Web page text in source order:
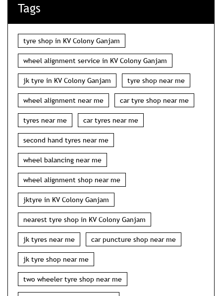
Tags
tyre shop in KV Colony Ganjam
wheel alignment service in KV Colony Ganjam
jk tyre in KV Colony Ganjam tyre shop near me
wheel alignment near me car tyre shop near me
tyres near me car tyres near me
second hand tyres near me
wheel balancing near me
wheel alignment shop near me
jktyre in KV Colony Ganjam
nearest tyre shop in KV Colony Ganjam
jk tyres near me car puncture shop near me
jk tyre shop near me
two wheeler tyre shop near me